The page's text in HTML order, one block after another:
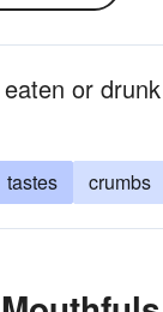
or drunk
tastes crumbs